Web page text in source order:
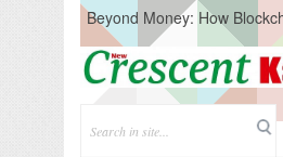
Beyond Money: How
the Global
Artificial Intelligence: A
Acquisition, Not the End
CM Omar Slams
Hazratbal, Calls it